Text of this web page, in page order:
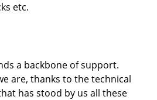
etc.
a backbone of support.
are, thanks to the technical
has stood by us all these